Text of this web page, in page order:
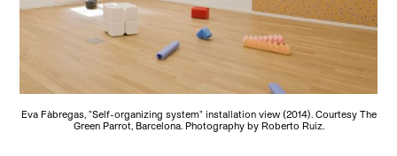
Eva Fàbregas, "Self-organizing system" installation view (2014). Courtesy The
Green Parrot, Barcelona. Photography by Roberto Ruiz.